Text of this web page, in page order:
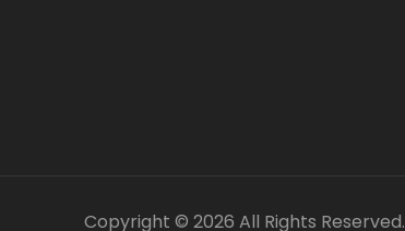
Copyright © 2026 All Rights Reserved.